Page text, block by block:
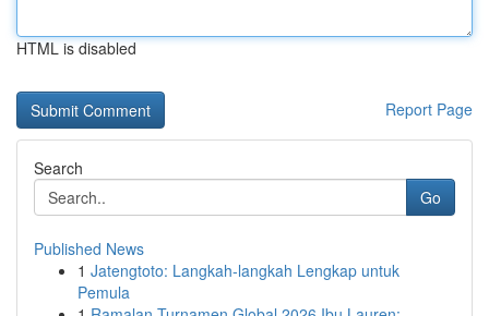
HTML is disabled
Report Page
Search
Go
Published News
1 Jatengtoto: Langkah-langkah Lengkap untuk
Pemula